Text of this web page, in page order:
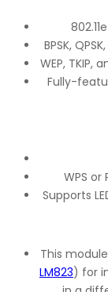
BPSK,
WEP, TKIP,
Fully-
WPS
Supports
This
LM823) for